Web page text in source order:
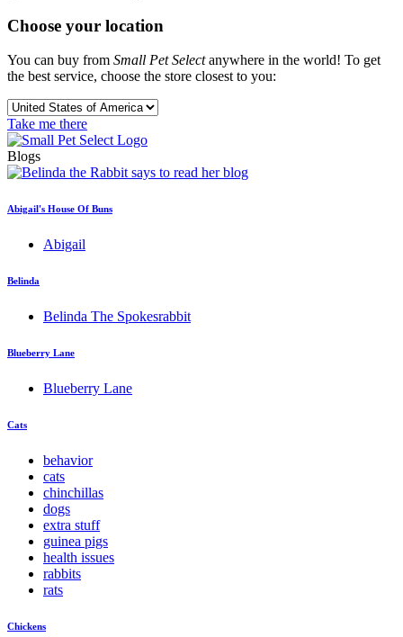
Choose your location
You can buy from Small Pet Selectanywhere in the world! To get
the best service, choose the store closest to you:
Take me there
Blogs
Abigail's House Of Buns
Abigail
Belinda
Belinda The Spokesrabbit
Blueberry Lane
Blueberry Lane
Cats
behavior
cats
chinchillas
dogs
extra stuff
guinea pigs
health issues
rabbits
rats
Chickens